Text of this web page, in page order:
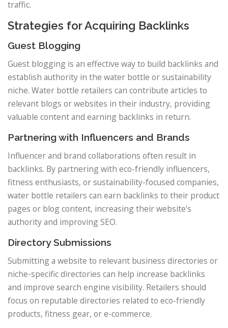
traffic.
Strategies for Acquiring Backlinks
Guest Blogging
Guest blogging is an effective way to build backlinks and
establish authority in the water bottle or sustainability
niche. Water bottle retailers can contribute articles to
relevant blogs or websites in their industry, providing
valuable content and earning backlinks in return.
Partnering with Influencers and Brands
Influencer and brand collaborations often result in
backlinks. By partnering with eco-friendly influencers,
fitness enthusiasts, or sustainability-focused companies,
water bottle retailers can earn backlinks to their product
pages or blog content, increasing their website’s
authority and improving SEO.
Directory Submissions
Submitting a website to relevant business directories or
niche-specific directories can help increase backlinks
and improve search engine visibility. Retailers should
focus on reputable directories related to eco-friendly
products, fitness gear, or e-commerce.